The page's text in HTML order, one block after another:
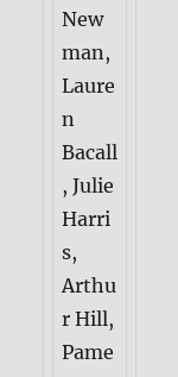
New
man,
Laure
n
Bacall
, Julie
Harri
s,
Arthu
r Hill,
Pame